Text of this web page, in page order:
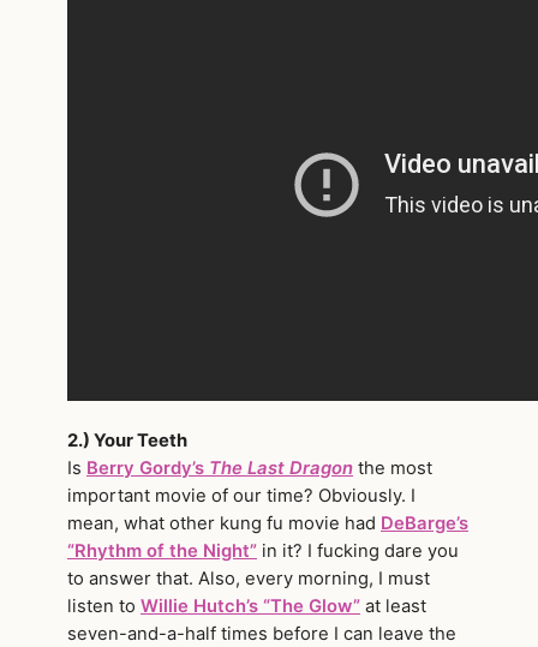
2.) Your Teeth
Is Berry Gordy’s The Last Dragon the most
important movie of our time? Obviously. I
mean, what other kung fu movie had DeBarge’s
“Rhythm of the Night” in it? I fucking dare you
to answer that. Also, every morning, I must
listen to Willie Hutch’s “The Glow” at least
seven-and-a-half times before I can leave the